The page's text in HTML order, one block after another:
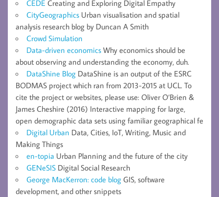
CEDE Creating and Exploring Digital Empathy
CityGeographics Urban visualisation and spatial
analysis research blog by Duncan A Smith
Crowd Simulation
Data-driven economics Why economics should be
about observing and understanding the economy, duh.
DataShine Blog DataShine is an output of the ESRC
BODMAS project which ran from 2013-2015 at UCL. To
cite the project or websites, please use: Oliver O’Brien &
James Cheshire (2016) Interactive mapping for large,
open demographic data sets using familiar geographical fe
Digital Urban Data, Cities, IoT, Writing, Music and
Making Things
en-topia Urban Planning and the future of the city
GENeSIS Digital Social Research
George MacKerron: code blog GIS, software
development, and other snippets